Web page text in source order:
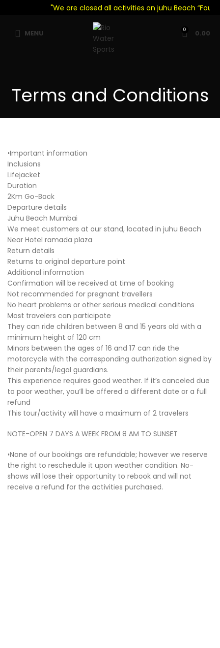
"We are closed all activities on juhu Beach “Foul
MENU 0 0.00
Terms and Conditions
•Important information
Inclusions
Lifejacket
Duration
2Km Go-Back
Departure details
Juhu Beach Mumbai
We meet customers at our stand, located in juhu Beach
Near Hotel ramada plaza
Return details
Returns to original departure point
Additional information
Confirmation will be received at time of booking
Not recommended for pregnant travellers
No heart problems or other serious medical conditions
Most travelers can participate
They can ride children between 8 and 15 years old with a
minimum height of 120 cm
Minors between the ages of 16 and 17 can ride the
motorcycle with the corresponding authorization signed by
their parents/legal guardians.
This experience requires good weather. If it’s canceled due
to poor weather, you’ll be offered a different date or a full
refund
This tour/activity will have a maximum of 2 travelers
NOTE-OPEN 7 DAYS A WEEK FROM 8 AM TO SUNSET
•None of our bookings are refundable; however we reserve
the right to reschedule it upon weather condition. No-
shows will lose their opportunity to rebook and will not
receive a refund for the activities purchased.